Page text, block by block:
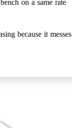
on a same rate
because it messes